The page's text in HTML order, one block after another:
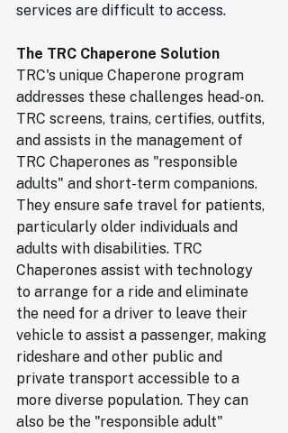
services are difficult to access.
The TRC Chaperone Solution
TRC's unique Chaperone program
addresses these challenges head-on.
TRC screens, trains, certifies, outfits,
and assists in the management of
TRC Chaperones as "responsible
adults" and short-term companions.
They ensure safe travel for patients,
particularly older individuals and
adults with disabilities. TRC
Chaperones assist with technology
to arrange for a ride and eliminate
the need for a driver to leave their
vehicle to assist a passenger, making
rideshare and other public and
private transport accessible to a
more diverse population. They can
also be the "responsible adult"